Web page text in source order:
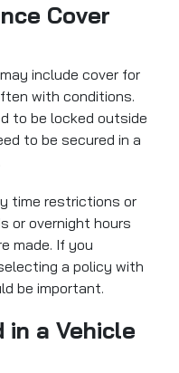
Cover
include cover for
with conditions.
to be locked outside
to be secured in a
time restrictions or
or overnight hours
made. If you
a policy with
be important.
in a Vehicle